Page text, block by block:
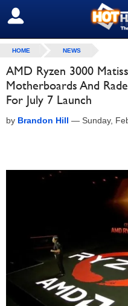
SIGN OUT
HOME NEWS
AMD Ryzen 3000
Motherboards And
For July 7 Launch
by Brandon Hill — Sunday,